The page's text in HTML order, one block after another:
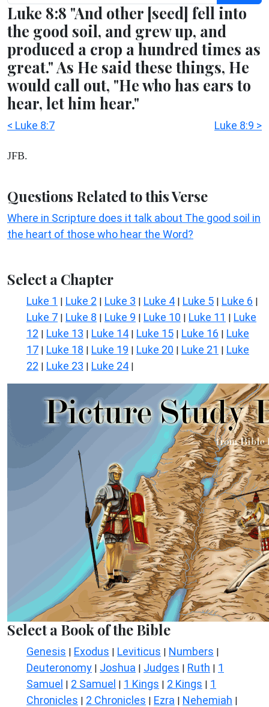
Luke 8:8 "And other [seed] fell into
the good soil, and grew up, and
produced a crop a hundred times as
great." As He said these things, He
would call out, "He who has ears to
hear, let him hear."
< Luke 8:7 Luke 8:9 >
JFB.
Questions Related to this Verse
Where in Scripture does it talk about The good soil in
the heart of those who hear the Word?
Select a Chapter
Luke 1 | Luke 2 | Luke 3 | Luke 4 | Luke 5 | Luke 6 |
Luke 7 | Luke 8 | Luke 9 | Luke 10 | Luke 11 | Luke
12 | Luke 13 | Luke 14 | Luke 15 | Luke 16 | Luke
17 | Luke 18 | Luke 19 | Luke 20 | Luke 21 | Luke
22 | Luke 23 | Luke 24 |
Select a Book of the Bible
Genesis | Exodus | Leviticus | Numbers |
Deuteronomy | Joshua | Judges | Ruth | 1
Samuel | 2 Samuel | 1 Kings | 2 Kings | 1
Chronicles | 2 Chronicles | Ezra | Nehemiah |